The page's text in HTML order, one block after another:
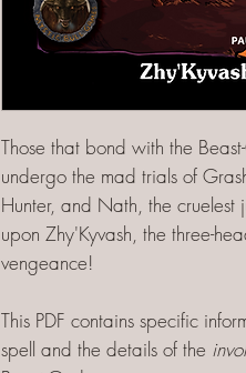
Those that bond with the
undergo the mad trials of
Hunter, and Nath, the cruelest
upon Zhy'Kyvash, the three-
vengeance!
This PDF contains specific
spell and the details of the